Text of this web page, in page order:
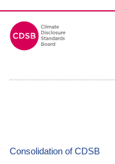
Consolidation of CDSB